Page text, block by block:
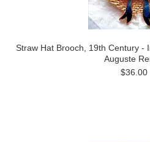
Straw Hat Brooch, 19th Century -
Auguste
$36.00